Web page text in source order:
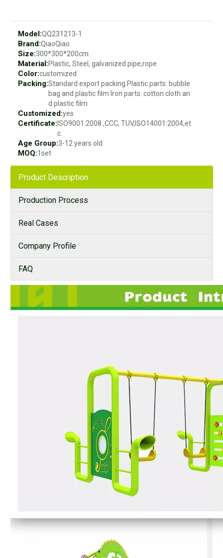
Model:QQ231213-1
Brand:QiaoQiao
Size:300*300*200cm
Material:Plastic, Steel, galvanized pipe,rope
Color:customized
Packing:Standard export packing Plastic parts: bubble
bag and plastic film Iron parts: cotton cloth an
d plastic film
Customized:yes
Certificate: ISO9001:2008 ,CCC, TUV,ISO14001:2004,et
c.
Age Group:3-12 years old
MOQ:1set
Product Description
Production Process
Real Cases
Company Profile
FAQ